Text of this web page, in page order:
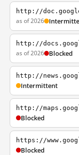
http://
as of 2026
http://
as of 2026 Blocked
http://
Intermittent
http://
Blocked
https://
Blocked